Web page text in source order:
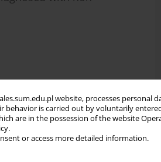
website, processes personal
is carried out by voluntarily
are in the possession of the website
or access more detailed information.